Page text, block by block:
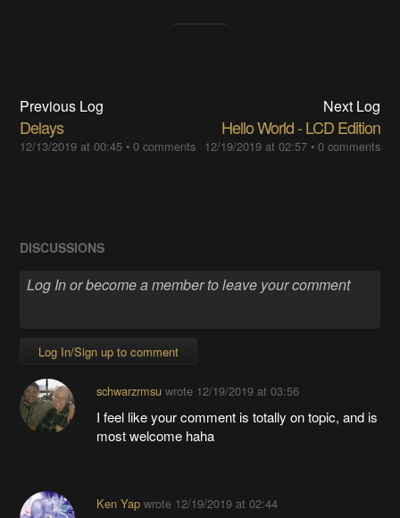
Previous Log
Delays
12/13/2019 at 00:45 •0 comments
Next Log
Hello World - LCD Edition
12/19/2019 at 02:57• 0 comments
DISCUSSIONS
Log In/Sign up to comment
schwarzrmsuwrote 12/19/2019 at 03:56
I feel like your comment is totally on topic, and is
most welcome haha
Ken Yapwrote 12/19/2019 at 02:44